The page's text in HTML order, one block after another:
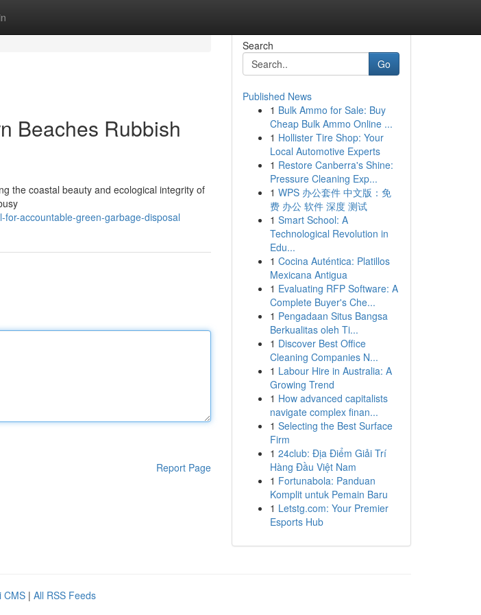
Beaches Rubbish
the coastal beauty and ecological integrity of
accountable-green-garbage-disposal
Report Page
Search
Go
Published News
1 Bulk Ammo for Sale: Buy
Cheap Bulk Ammo Online ...
1 Hollister Tire Shop: Your
Local Automotive Experts
1 Restore Canberra's Shine:
Pressure Cleaning Exp...
1 WPS 办公套件 中文版：免
费 办公 软件 深度 测试
1 Smart School: A
Technological Revolution in
Edu...
1 Cocina Auténtica: Platillos
Mexicana Antigua
1 Evaluating RFP Software: A
Complete Buyer's Che...
1 Pengadaan Situs Bangsa
Berkualitas oleh Ti...
1 Discover Best Office
Cleaning Companies N...
1 Labour Hire in Australia: A
Growing Trend
1 How advanced capitalists
navigate complex finan...
1 Selecting the Best Surface
Firm
1 24club: Địa Điểm Giải Trí
Hàng Đầu Việt Nam
1 Fortunabola: Panduan
Komplit untuk Pemain Baru
1 Letstg.com: Your Premier
Esports Hub
CMS | All RSS Feeds